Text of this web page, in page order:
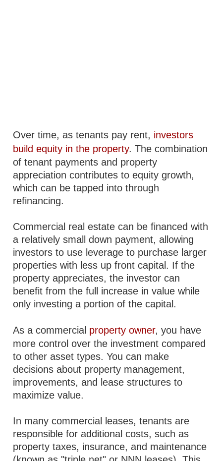
Over time, as tenants pay rent, investors
build equity in the property. The combination
of tenant payments and property
appreciation contributes to equity growth,
which can be tapped into through
refinancing.
Commercial real estate can be financed with
a relatively small down payment, allowing
investors to use leverage to purchase larger
properties with less up front capital. If the
property appreciates, the investor can
benefit from the full increase in value while
only investing a portion of the capital.
As a commercial property owner, you have
more control over the investment compared
to other asset types. You can make
decisions about property management,
improvements, and lease structures to
maximize value.
In many commercial leases, tenants are
responsible for additional costs, such as
property taxes, insurance, and maintenance